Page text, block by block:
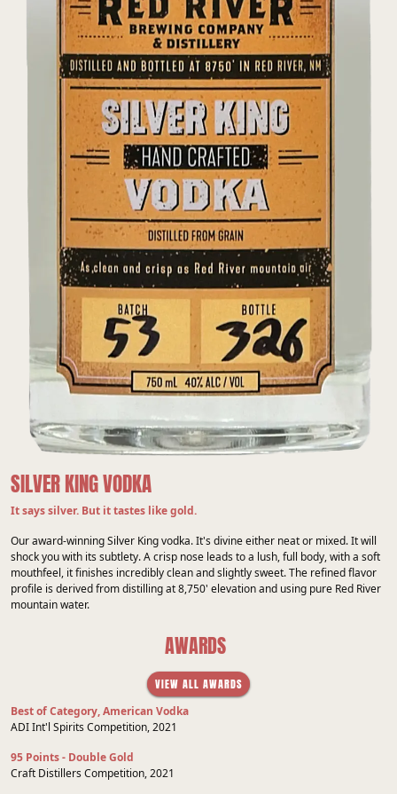
SILVER KING VODKA
It says silver. But it tastes like gold.
Our award-winning Silver King vodka. It's divine either neat or mixed. It will
shock you with its subtlety. A crisp nose leads to a lush, full body, with a soft
mouthfeel, it finishes incredibly clean and slightly sweet. The refined flavor
profile is derived from distilling at 8,750' elevation and using pure Red River
mountain water.
AWARDS
VIEW ALL AWARDS
Best of Category, American Vodka
ADI Int'l Spirits Competition, 2021
95 Points - Double Gold
Craft Distillers Competition, 2021